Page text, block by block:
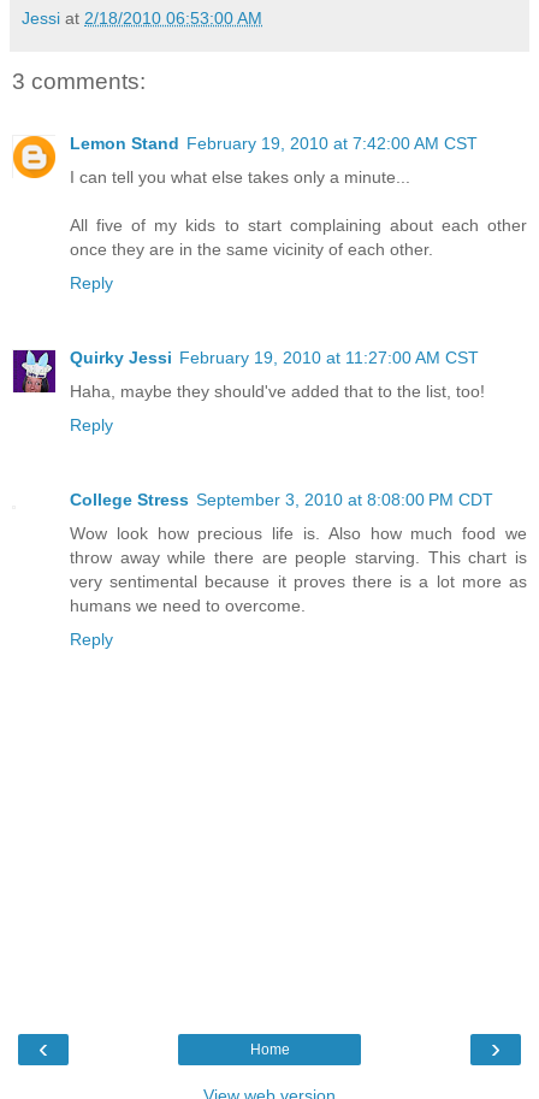
Jessi at 2/18/2010 06:53:00 AM
3 comments:
Lemon Stand February 19, 2010 at 7:42:00 AM CST
I can tell you what else takes only a minute...
All five of my kids to start complaining about each other
once they are in the same vicinity of each other.
Reply
Quirky Jessi February 19, 2010 at 11:27:00 AM CST
Haha, maybe they should've added that to the list, too!
Reply
College Stress September 3, 2010 at 8:08:00 PM CDT
Wow look how precious life is. Also how much food we
throw away while there are people starving. This chart is
very sentimental because it proves there is a lot more as
humans we need to overcome.
Reply
‹ ›
Home
View web version